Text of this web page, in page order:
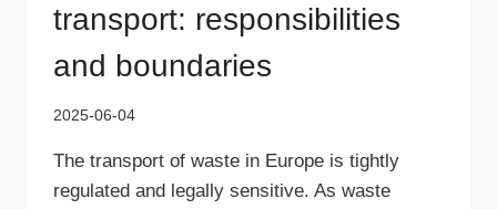
transport: responsibilities
and boundaries
2025-06-04
The transport of waste in Europe is tightly
regulated and legally sensitive. As waste